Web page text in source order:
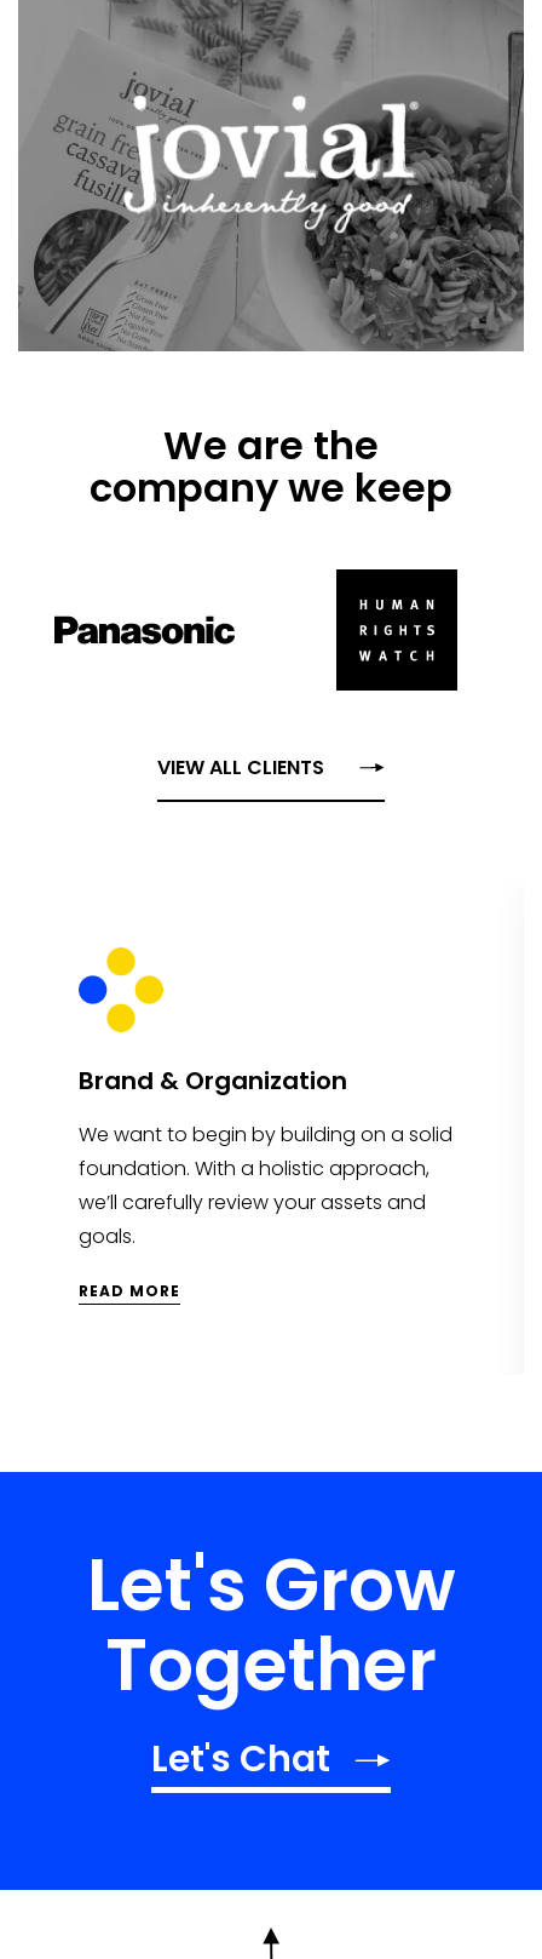
We are the
company we keep
VIEW ALL CLIENTS
Brand & Organization
We want to begin by building on a solid
foundation. With a holistic approach,
we’ll carefully review your assets and
goals.
READ MORE
Let's Grow
Together
Let's Chat